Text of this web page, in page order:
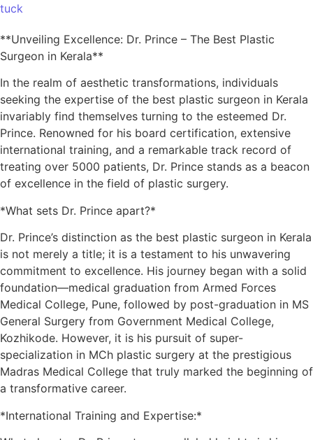
tuck
**Unveiling Excellence: Dr. Prince – The Best Plastic
Surgeon in Kerala**
In the realm of aesthetic transformations, individuals
seeking the expertise of the best plastic surgeon in Kerala
invariably find themselves turning to the esteemed Dr.
Prince. Renowned for his board certification, extensive
international training, and a remarkable track record of
treating over 5000 patients, Dr. Prince stands as a beacon
of excellence in the field of plastic surgery.
*What sets Dr. Prince apart?*
Dr. Prince’s distinction as the best plastic surgeon in Kerala
is not merely a title; it is a testament to his unwavering
commitment to excellence. His journey began with a solid
foundation—medical graduation from Armed Forces
Medical College, Pune, followed by post-graduation in MS
General Surgery from Government Medical College,
Kozhikode. However, it is his pursuit of super-
specialization in MCh plastic surgery at the prestigious
Madras Medical College that truly marked the beginning of
a transformative career.
*International Training and Expertise:*